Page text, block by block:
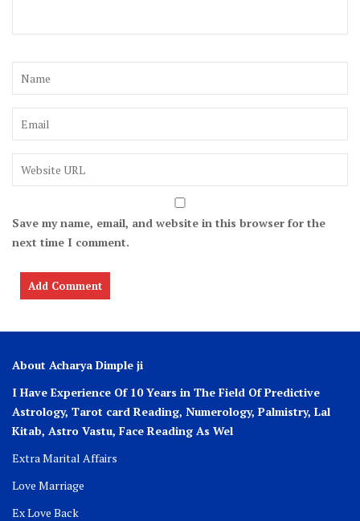
Save my name, email, and website in this browser for the
next time I comment.
About Acharya Dimple ji
I Have Experience Of 10 Years in The Field Of Predictive
Astrology, Tarot card Reading, Numerology, Palmistry, Lal
Kitab, Astro Vastu, Face Reading As Wel
Extra Marital Affairs
Love Marriage
Ex Love Back